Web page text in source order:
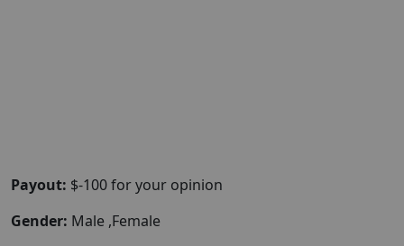
Payout: $-100 for your opinion
Gender: Male ,Female